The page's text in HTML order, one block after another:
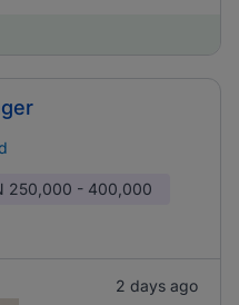
250,000 - 400,000
2 days ago